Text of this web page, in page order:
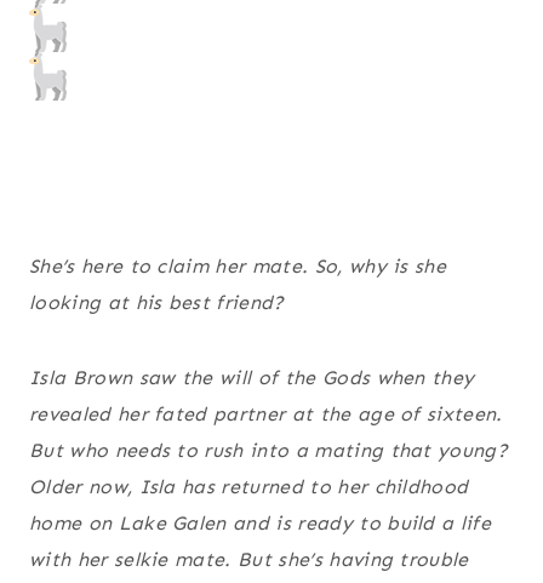
She’s here to claim her mate. So, why is she
looking at his best friend?
Isla Brown saw the will of the Gods when they
revealed her fated partner at the age of sixteen.
But who needs to rush into a mating that young?
Older now, Isla has returned to her childhood
home on Lake Galen and is ready to build a life
with her selkie mate. But she’s having trouble